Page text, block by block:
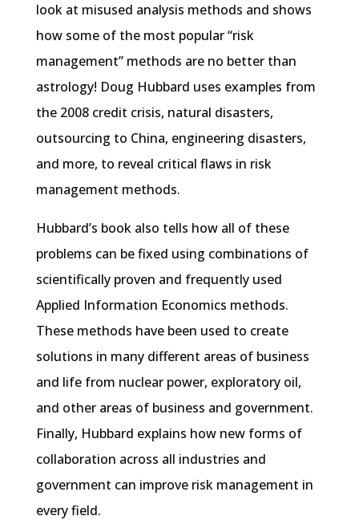
look at misused analysis methods and shows
how some of the most popular “risk
management” methods are no better than
astrology! Doug Hubbard uses examples from
the 2008 credit crisis, natural disasters,
outsourcing to China, engineering disasters,
and more, to reveal critical flaws in risk
management methods.
Hubbard’s book also tells how all of these
problems can be fixed using combinations of
scientifically proven and frequently used
Applied Information Economics methods.
These methods have been used to create
solutions in many different areas of business
and life from nuclear power, exploratory oil,
and other areas of business and government.
Finally, Hubbard explains how new forms of
collaboration across all industries and
government can improve risk management in
every field.